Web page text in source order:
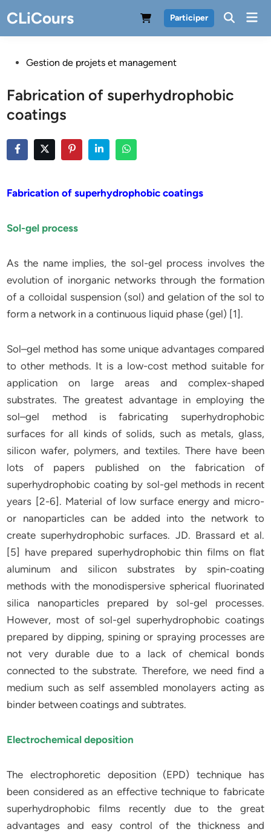
to
content
CLiCours Participer
PostedGestion de projets et management
Fabrication of superhydrophobic
coatings
Fabrication of superhydrophobic coatings
Sol-gel process
As the name implies, the sol-gel process involves the
evolution of inorganic networks through the formation
of a colloidal suspension (sol) and gelation of the sol to
form a network in a continuous liquid phase (gel) [1].
Sol–gel method has some unique advantages compared
to other methods. It is a low-cost method suitable for
application on large areas and complex-shaped
substrates. The greatest advantage in employing the
sol–gel method is fabricating superhydrophobic
surfaces for all kinds of solids, such as metals, glass,
silicon wafer, polymers, and textiles. There have been
lots of papers published on the fabrication of
superhydrophobic coating by sol-gel methods in recent
years [2-6]. Material of low surface energy and micro-
or nanoparticles can be added into the network to
create superhydrophobic surfaces. JD. Brassard et al.
[5] have prepared superhydrophobic thin films on flat
aluminum and silicon substrates by spin-coating
methods with the monodispersive spherical fluorinated
silica nanoparticles prepared by sol-gel processes.
However, most of sol-gel superhydrophobic coatings
prepared by dipping, spining or spraying processes are
not very durable due to a lack of chemical bonds
connected to the substrate. Therefore, we need find a
medium such as self assembled monolayers acting as
binder between coatings and subtrates.
Electrochemical deposition
The electrophoretic deposition (EPD) technique has
been considered as an effective technique to fabricate
superhydrophobic films recently due to the great
advantages and easy control of the thickness and